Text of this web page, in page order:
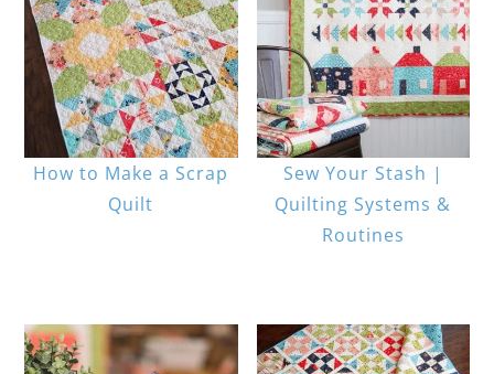
How to Make a Scrap
Quilt
Sew Your Stash |
Quilting Systems &
Routines